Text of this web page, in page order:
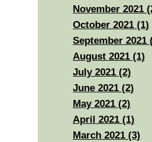
November 2021
October 2021 (1)
September 2021
August 2021 (1)
July 2021 (2)
June 2021 (2)
May 2021 (2)
April 2021 (1)
March 2021 (3)